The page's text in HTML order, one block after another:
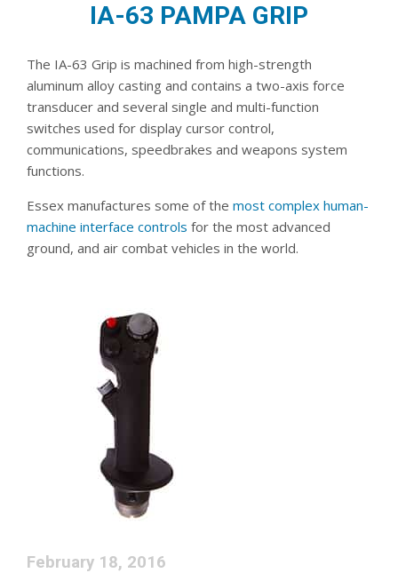
IA-63 PAMPA GRIP
The IA-63 Grip is machined from high-strength
aluminum alloy casting and contains a two-axis force
transducer and several single and multi-function
switches used for display cursor control,
communications, speedbrakes and weapons system
functions.
Essex manufactures some of the most complex human-
machine interface controls for the most advanced
ground, and air combat vehicles in the world.
February 18, 2016